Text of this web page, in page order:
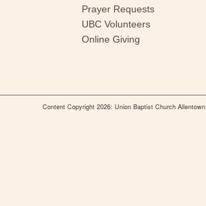
Prayer Requests
UBC Volunteers
Online Giving
Content Copyright 2026: Union Baptist Church Allentown